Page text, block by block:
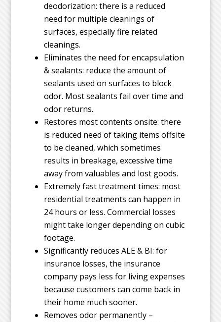
deodorization: there is a reduced
need for multiple cleanings of
surfaces, especially fire related
cleanings.
Eliminates the need for encapsulation
& sealants: reduce the amount of
sealants used on surfaces to block
odor. Most sealants fail over time and
odor returns.
Restores most contents onsite: there
is reduced need of taking items offsite
to be cleaned, which sometimes
results in breakage, excessive time
away from valuables and lost goods.
Extremely fast treatment times: most
residential treatments can happen in
24 hours or less. Commercial losses
might take longer depending on cubic
footage.
Significantly reduces ALE & BI: for
insurance losses, the insurance
company pays less for living expenses
because customers can come back in
their home much sooner.
Removes odor permanently –